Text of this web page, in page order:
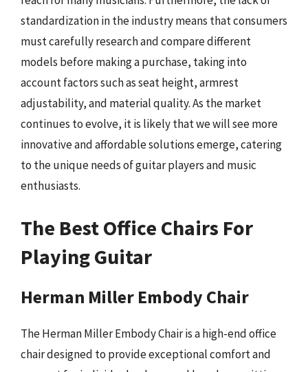
standardization in the industry means that consumers
must carefully research and compare different
models before making a purchase, taking into
account factors such as seat height, armrest
adjustability, and material quality. As the market
continues to evolve, it is likely that we will see more
innovative and affordable solutions emerge, catering
to the unique needs of guitar players and music
enthusiasts.
The Best Office Chairs For
Playing Guitar
Herman Miller Embody Chair
The Herman Miller Embody Chair is a high-end office
chair designed to provide exceptional comfort and